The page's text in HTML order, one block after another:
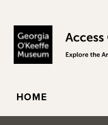
HOME